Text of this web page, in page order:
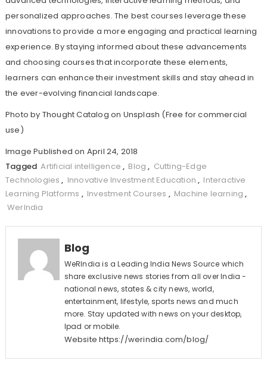
personalized approaches. The best courses leverage these
innovations to provide a more engaging and practical learning
experience. By staying informed about these advancements
and choosing courses that incorporate these elements,
learners can enhance their investment skills and stay ahead in
the ever-evolving financial landscape.
Photo by Thought Catalog on Unsplash (Free for commercial
use)
Image Published on April 24, 2018
Tagged Artificial intelligence , Blog , Cutting-Edge
Technologies , Innovative Investment Education , Interactive
Learning Platforms , Investment Courses , Machine learning ,
WerIndia
Blog
WeRIndia is a Leading India News Source which
share exclusive news stories from all over India -
national news, states & city news, world,
entertainment, lifestyle, sports news and much
more. Stay updated with news on your desktop,
Ipad or mobile.
Website https://werindia.com/blog/